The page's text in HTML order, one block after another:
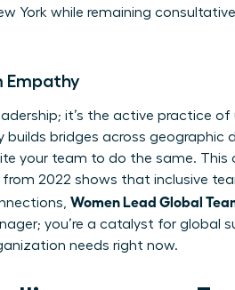
York while remaining
Empathy
it’s the active practice of
bridges across geographic
your team to do the same.
2022 shows that inclusive
Women Lead Global
you’re a catalyst for global
needs right now.